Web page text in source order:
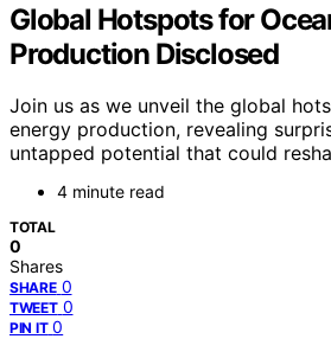
Global Hotspots for
Production Disclosed
Join us as we unveil the global
energy production, revealing
untapped potential that could
4 minute read
TOTAL
0
Shares
SHARE 0
TWEET 0
PIN IT 0